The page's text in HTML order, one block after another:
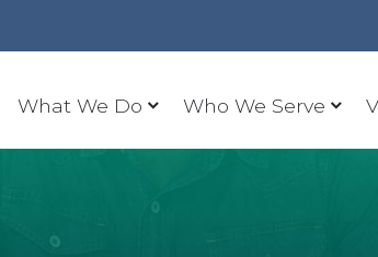
What We Do Who We Serve